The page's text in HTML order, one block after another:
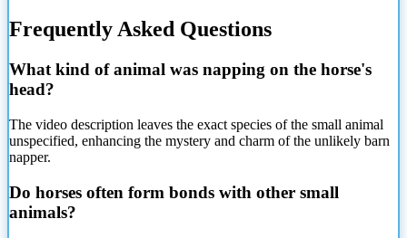
Frequently Asked Questions
What kind of animal was napping on the horse's
head?
The video description leaves the exact species of the small animal
unspecified, enhancing the mystery and charm of the unlikely barn
napper.
Do horses often form bonds with other small
animals?